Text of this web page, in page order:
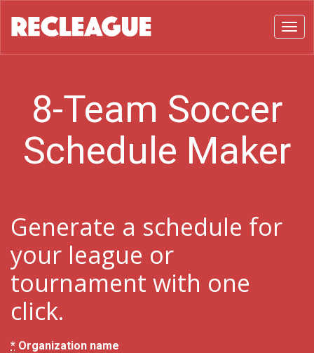
8-Team Soccer
Schedule Maker
Generate a schedule for
your league or
tournament with one
click.
* Organization name